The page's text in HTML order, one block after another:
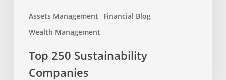
Assets Management
Financial Blog
Wealth Management
Top 250 Sustainability
Companies